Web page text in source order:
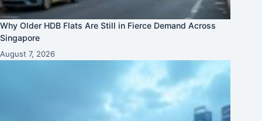
Why Older HDB Flats Are Still in Fierce Demand Across
Singapore
August 7, 2026